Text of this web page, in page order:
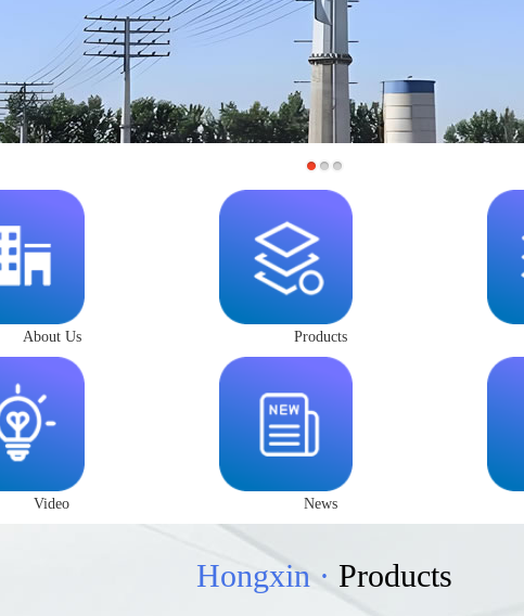
About Us Products
Video News
Hongxin · Products